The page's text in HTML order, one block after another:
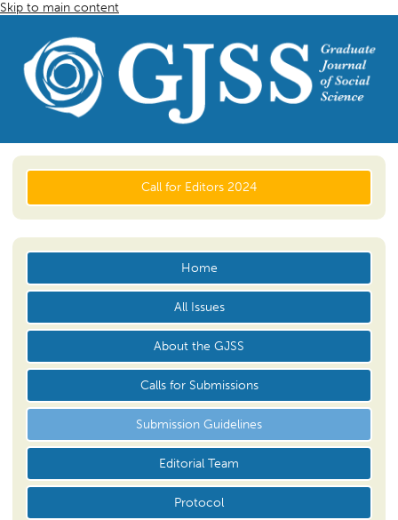
Skip to main content
Call for Editors 2024
Home
All Issues
About the GJSS
Calls for Submissions
Submission Guidelines
Editorial Team
Protocol